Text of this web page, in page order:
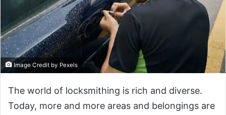
Image Credit by Pexels
The world of locksmithing is rich and diverse.
Today, more and more areas and belongings are